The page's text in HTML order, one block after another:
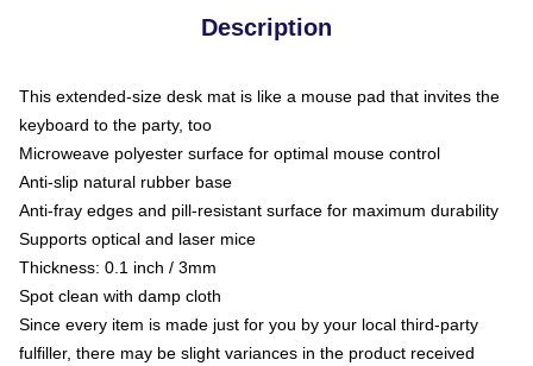
Description
This extended-size desk mat is like a mouse pad that invites the
keyboard to the party, too
Microweave polyester surface for optimal mouse control
Anti-slip natural rubber base
Anti-fray edges and pill-resistant surface for maximum durability
Supports optical and laser mice
Thickness: 0.1 inch / 3mm
Spot clean with damp cloth
Since every item is made just for you by your local third-party
fulfiller, there may be slight variances in the product received